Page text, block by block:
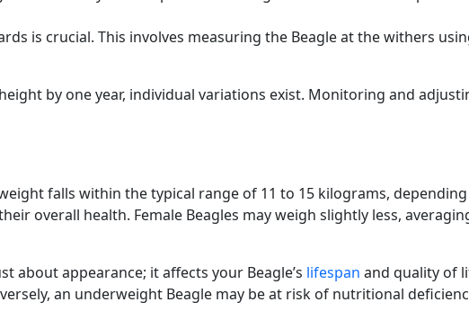
is crucial. This involves measuring the Beagle at the withers
by one year, individual variations exist. Monitoring and
falls within the typical range of 11 to 15 kilograms,
overall health. Female Beagles may weigh slightly less,
appearance; it affects your Beagle’s lifespan and quality of
an underweight Beagle may be at risk of nutritional